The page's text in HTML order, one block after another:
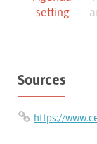
setting
Sources
https://